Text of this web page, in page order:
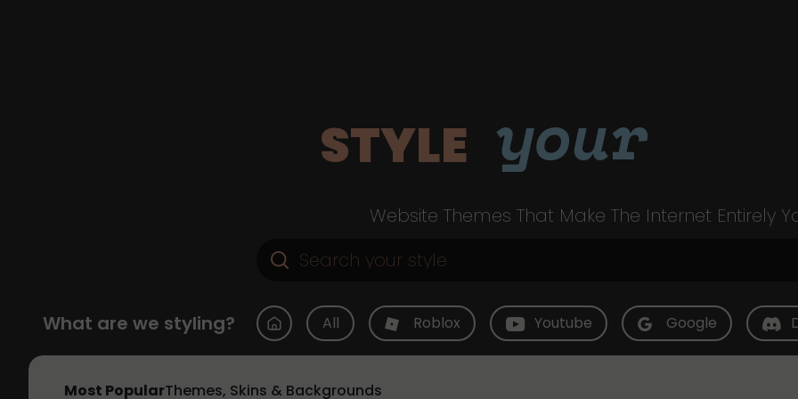
STYLE your
Website Themes That Make The Internet Entirely
What are we styling? All Roblox Youtube Google
Most PopularThemes, Skins & Backgrounds